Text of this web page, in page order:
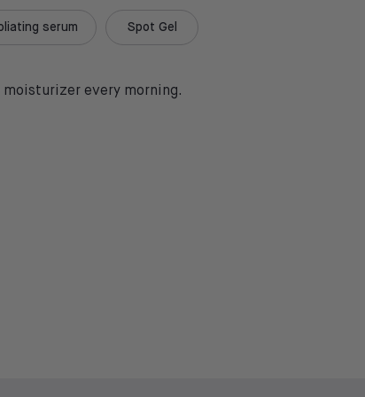
serum Spot Gel
moisturizer every morning.